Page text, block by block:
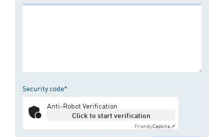
Security code*
Anti-Robot Verification
Click to start verification
FriendlyCaptcha ⇗